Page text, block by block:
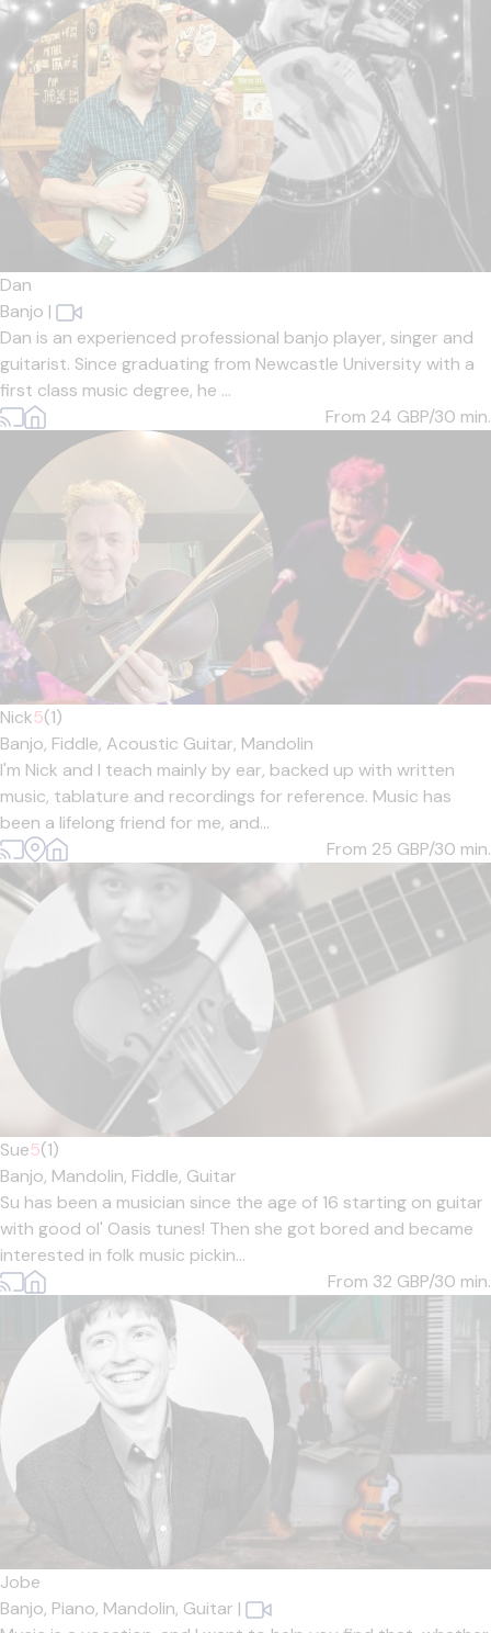
Dan
Banjo |
Dan is an experienced professional banjo player, singer and
guitarist. Since graduating from Newcastle University with a
first class music degree, he ...
From 24 GBP/30 min.
Nick5(1)
Banjo, Fiddle, Acoustic Guitar, Mandolin
I'm Nick and I teach mainly by ear, backed up with written
music, tablature and recordings for reference. Music has
been a lifelong friend for me, and...
From 25 GBP/30 min.
Sue5(1)
Banjo, Mandolin, Fiddle, Guitar
Su has been a musician since the age of 16 starting on guitar
with good ol' Oasis tunes! Then she got bored and became
interested in folk music pickin...
From 32 GBP/30 min.
Jobe
Banjo, Piano, Mandolin, Guitar |